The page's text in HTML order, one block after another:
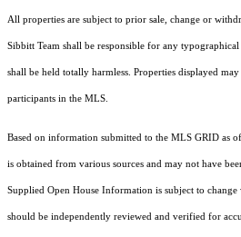
All properties are subject to prior sale, change or
Sibbitt Team shall be responsible for any
shall be held totally harmless. Properties displayed
participants in the MLS.
Based on information submitted to the MLS GRID as
is obtained from various sources and may not have
Supplied Open House Information is subject to
should be independently reviewed and verified for